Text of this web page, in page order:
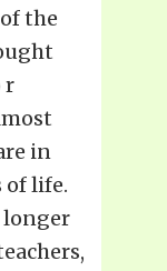
the
r
in
life.
longer